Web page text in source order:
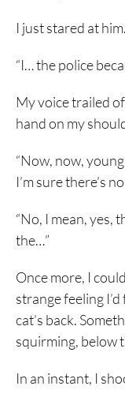
I just stared at him.
“I… the police
My voice trailed
hand on my
“Now, now,
I’m sure there’s
“No, I mean, yes,
the…”
Once more, I
strange feeling
cat’s back.
squirming, below
In an instant, I